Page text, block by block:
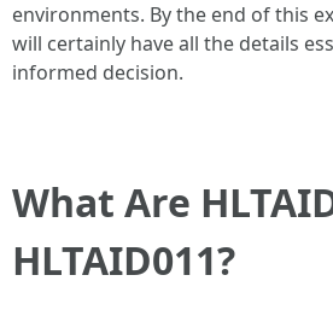
environments. By the end of this
will certainly have all the details
informed decision.
What Are
HLTAID011?